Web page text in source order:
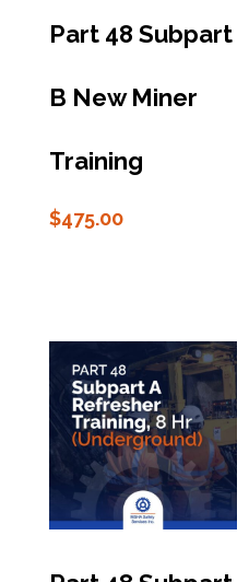
Part 48 Subpart
B New Miner
Training
$475.00